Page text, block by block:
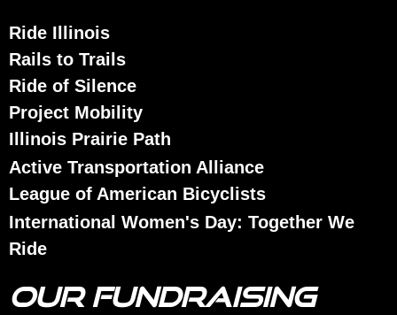
Ride Illinois
Rails to Trails
Ride of Silence
Project Mobility
Illinois Prairie Path
Active Transportation Alliance
League of American Bicyclists
International Women's Day: Together We
Ride
OUR FUNDRAISING